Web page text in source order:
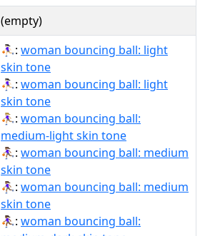
(empty)
⛹🏻‍♀: woman bouncing ball: light
skin tone
⛹🏻‍♀️: woman bouncing ball: light
skin tone
⛹🏼‍♀: woman bouncing ball:
medium-light skin tone
⛹🏽‍♀: woman bouncing ball: medium
skin tone
⛹🏽‍♀️: woman bouncing ball: medium
skin tone
⛹🏾‍♀: woman bouncing ball: